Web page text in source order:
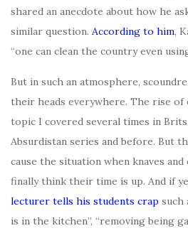
shared an anecdote about how he
similar question. According to him,
“one can clean the country even
But in such an atmosphere,
their heads everywhere. The rise of
topic I covered several times in
Absurdistan series and before. But
cause the situation when knaves
finally think their time is up. And if
lecturer tells his students crap such
is in the kitchen”, “removing being